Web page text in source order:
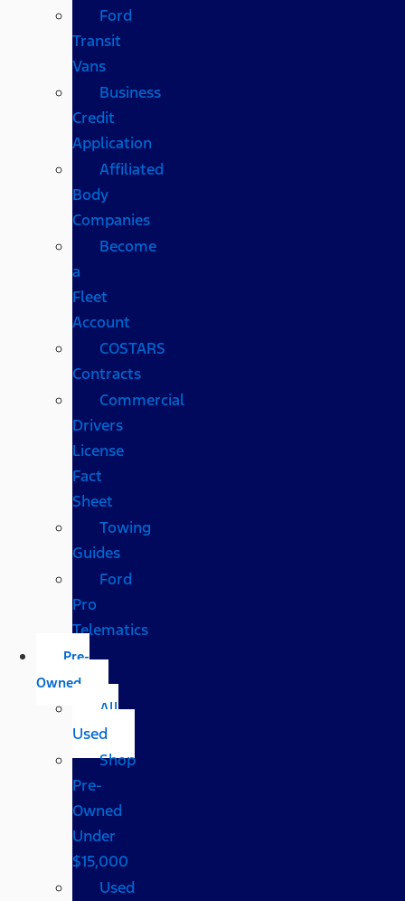
Ford
Transit
Vans
Business
Credit
Application
Affiliated
Body
Companies
Become
a
Fleet
Account
COSTARS​
Contracts
Commercial
Drivers
License
Fact
Sheet
Towing
Guides
Ford
Pro
Telematics
Pre-
Owned
All
Used
Shop
Pre-
Owned
Under
$15,000
Used